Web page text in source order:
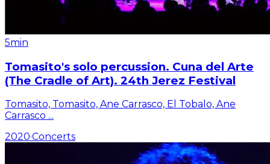
5min
Tomasito's solo percussion. Cuna del Arte
(The Cradle of Art). 24th Jerez Festival
Tomasito, Tomasito, Ane Carrasco, El Tobalo, Ane
Carrasco ...
2020·Concerts